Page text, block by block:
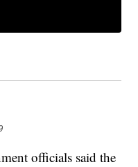
officials said the